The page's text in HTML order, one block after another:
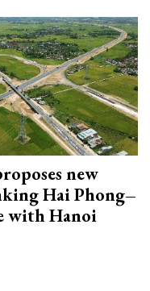
new
Hai Phong–
with Hanoi